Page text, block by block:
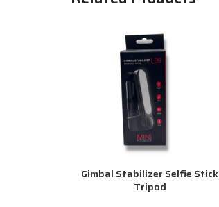
ADD TO CART
Gimbal Stabilizer Selfie Stick
Tripod